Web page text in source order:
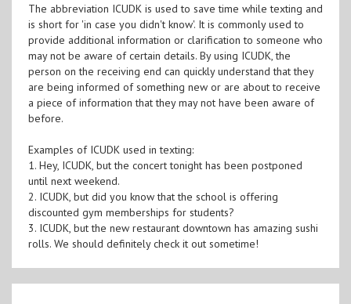
The abbreviation ICUDK is used to save time while texting and
is short for 'in case you didn't know'. It is commonly used to
provide additional information or clarification to someone who
may not be aware of certain details. By using ICUDK, the
person on the receiving end can quickly understand that they
are being informed of something new or are about to receive
a piece of information that they may not have been aware of
before.
Examples of ICUDK used in texting:
1. Hey, ICUDK, but the concert tonight has been postponed
until next weekend.
2. ICUDK, but did you know that the school is offering
discounted gym memberships for students?
3. ICUDK, but the new restaurant downtown has amazing sushi
rolls. We should definitely check it out sometime!